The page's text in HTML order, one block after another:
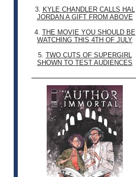
3. KYLE CHANDLER CALLS HAL
JORDAN A GIFT FROM ABOVE
4. THE MOVIE YOU SHOULD BE
WATCHING THIS 4TH OF JULY
5. TWO CUTS OF SUPERGIRL
SHOWN TO TEST AUDIENCES